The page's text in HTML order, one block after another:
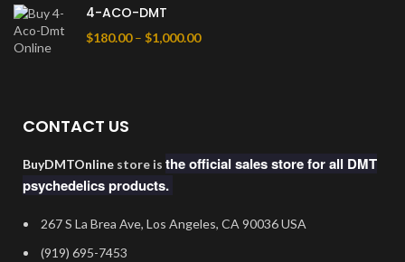
4-ACO-DMT
$180.00 – $1,000.00
CONTACT US
BuyDMTOnline store is the official sales store for all DMT
psychedelics products.
267 S La Brea Ave, Los Angeles, CA 90036 USA
‪(919) 695-7453‬